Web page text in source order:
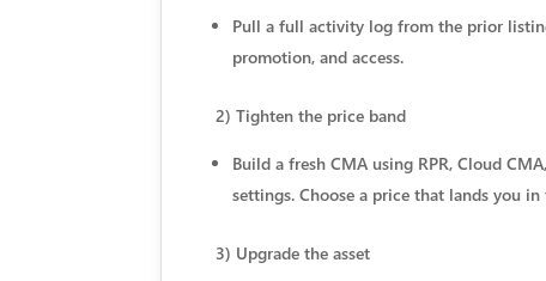
Pull a full activity log from the prior
promotion, and access.
2) Tighten the price band
Build a fresh CMA using RPR, Cloud
settings. Choose a price that lands you
3) Upgrade the asset